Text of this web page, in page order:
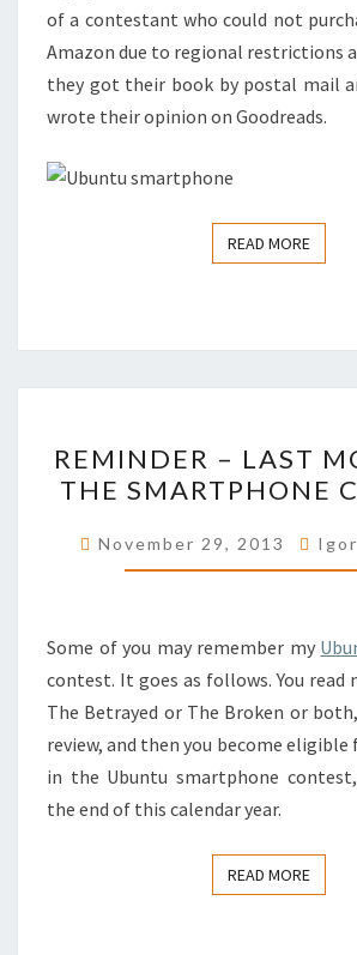
of a contestant who could not
Amazon due to regional restrictions
they got their book by postal mail
wrote their opinion on Goodreads.
READ MOREREAD
–
LAST
OF
REMINDER – LAST
THE SMARTPHONE
November 29, 2013
Some of you may remember my
contest. It goes as follows. You read
The Betrayed or The Broken or
review, and then you become
in the Ubuntu smartphone
the end of this calendar year.
READ MOREREAD